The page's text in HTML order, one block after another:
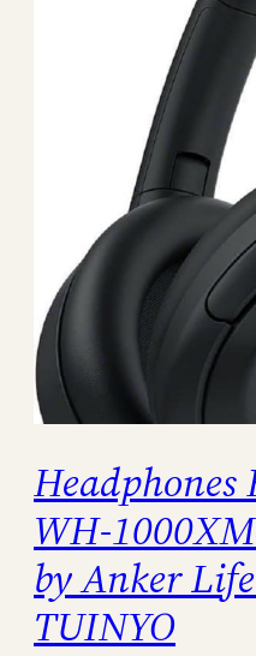
Headphones
WH-
by Anker
TUINYO